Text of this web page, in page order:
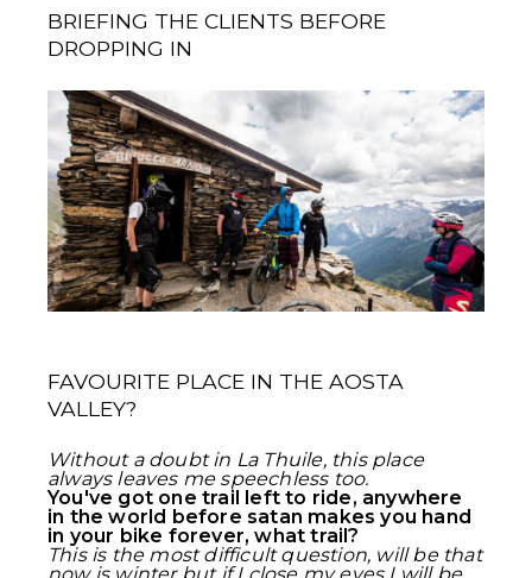
BRIEFING THE CLIENTS BEFORE
DROPPING IN
FAVOURITE PLACE IN THE AOSTA
VALLEY?
Without a doubt in La Thuile, this place
always leaves me speechless too.
You've got one trail left to ride, anywhere
in the world before satan makes you hand
in your bike forever, what trail?
This is the most difficult question, will be that